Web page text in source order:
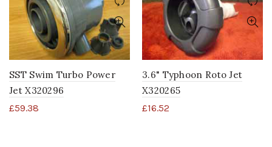
SST Swim Turbo Power
Jet X320296
£59.38
3.6" Typhoon Roto Jet
X320265
£16.52